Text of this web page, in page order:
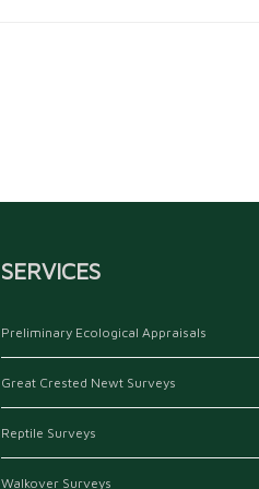
SERVICES
Preliminary Ecological Appraisals
Great Crested Newt Surveys
Reptile Surveys
Walkover Surveys